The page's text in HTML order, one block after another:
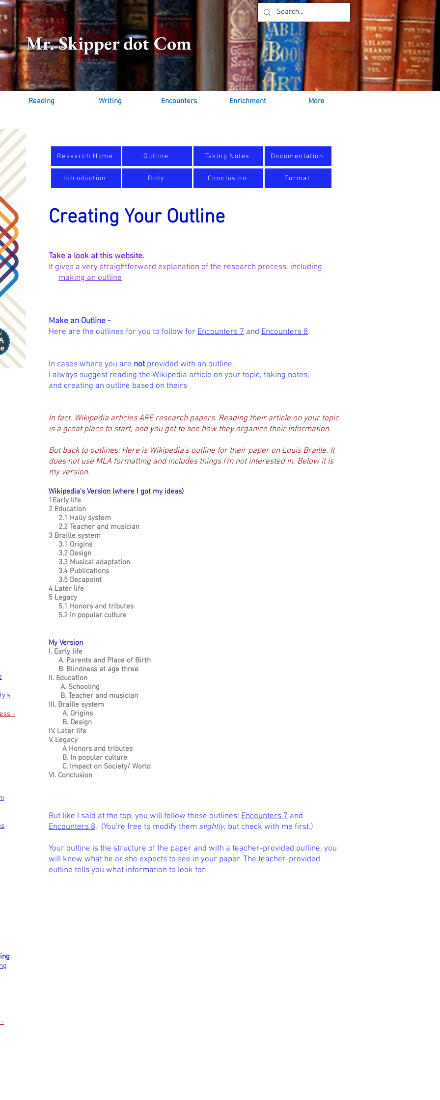
Mr. Skipper dot Com
-
Research Home Outline Taking Notes Documentation
Introduction Body Conclusion Format
Creating Your Outline
Take a look at this website.
It gives a very straightforward explanation of the research process, including
making an outline
Make an Outline -
Here are the outlines for you to follow for Encounters 7 and Encounters 8.
In cases where you are notprovided with an outline,
I always suggest reading the Wikipedia article on your topic, taking notes,
and creating an outline based on theirs
In fact, Wikipedia articles ARE research papers. Reading their article on your topic
is a great place to start, and you get to see how they organize their information.
But back to outlines: Here is Wikipedia's outline for their paper on Louis Braille. It
does not use MLA formatting and includes things I'm not interested in. Below it is
my version.
Wikipedia's Version (where I got my ideas)
1Early life
2 Education
2.1 Haüy system
2.2 Teacher and musician
3 Braille system
3.1 Origins
3.2 Design
3.3 Musical adaptation
3.4 Publications
3.5 Decapoint
4 Later life
5 Legacy
5.1 Honors and tributes
5.2 In popular culture
My Version
I. Early life
A. Parents and Place of Birth
B. Blindness at age three
II. Education
A. Schooling
B. Teacher and musician
III. Braille system
A. Origins
B. Design
IV. Later life
V. Legacy
A Honors and tributes
B. In popular culture
C. Impact on Society/ World
VI. Conclusion
But like I said at the top, you will follow these outlines: Encounters 7 and
Encounters 8. (You're free to modify them slightly, but check with me first.)
Your outline is the structure of the paper and with a teacher-provided outline, you
will know what he or she expects to see in your paper. The teacher-provided
outline tells you what information to look for.
Reading Writing Encounters Enrichment More